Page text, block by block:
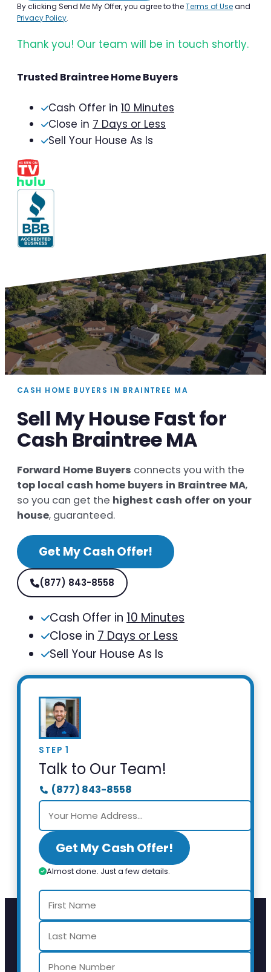
By clicking Send Me My Offer, you agree to theTerms of Useand
Privacy Policy.
Thank you! Our team will be in touch shortly.
Trusted Braintree Home Buyers
Cash Offer in 10 Minutes
Close in 7 Days or Less
Sell Your House As Is
CASH HOME BUYERS IN BRAINTREE MA
Sell My House Fast for
Cash Braintree MA
Forward Home Buyers connects you with the
top local cash home buyers in Braintree MA,
so you can get the highest cash offer on your
house, guaranteed.
Get My Cash Offer!
(877) 843-8558
Cash Offer in 10 Minutes
Close in 7 Days or Less
Sell Your House As Is
STEP 1
Talk to Our Team!
(877) 843-8558
Get My Cash Offer!
Almost done. Just a few details.